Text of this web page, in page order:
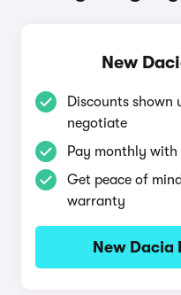
New
Discounts shown
negotiate
Pay monthly
Get peace of
warranty
New Dacia